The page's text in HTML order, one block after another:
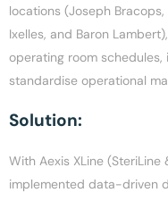
locations (Joseph
Ixelles, and Baron
operating room
standardise operational
Solution:
With Aexis XLine
implemented data-driven